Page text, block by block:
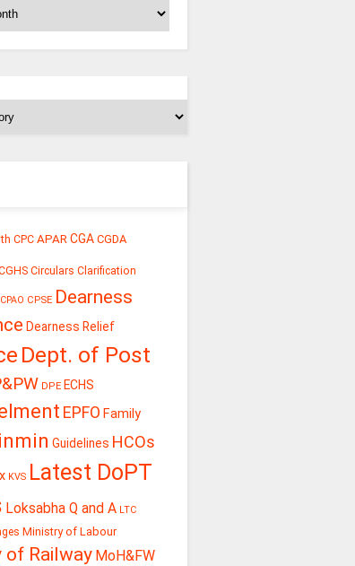
CPC APAR CGA CGDA
Circulars Clarification
CPAO CPSE Dearness
Dearness Relief
Dept. of Post
DPE ECHS
EPFO Family
Guidelines HCOs
KVS Latest DoPT
Loksabha Q and A LTC
Ministry of Labour
of Railway MoH&FW